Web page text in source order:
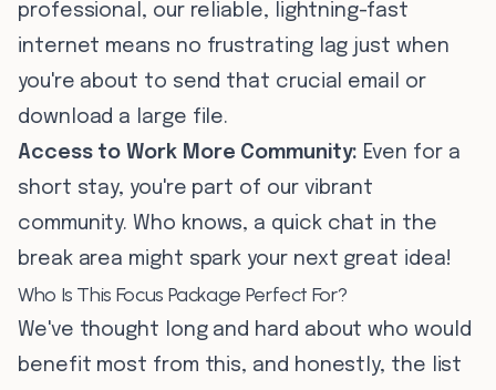
professional, our reliable, lightning-fast
internet means no frustrating lag just when
you're about to send that crucial email or
download a large file.
Access to Work More Community: Even for a
short stay, you're part of our vibrant
community. Who knows, a quick chat in the
break area might spark your next great idea!
Who Is This Focus Package Perfect For?
We've thought long and hard about who would
benefit most from this, and honestly, the list